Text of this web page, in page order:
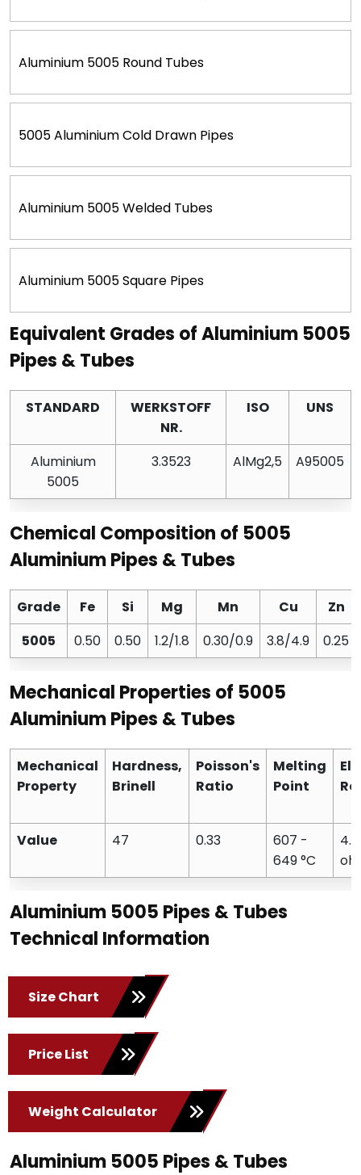
Aluminium 5005 Round Tubes
5005 Aluminium Cold Drawn Pipes
Aluminium 5005 Welded Tubes
Aluminium 5005 Square Pipes
Equivalent Grades of Aluminium 5005
Pipes & Tubes
STANDARD
WERKSTOFF
NR.
ISO UNS
Aluminium
5005
3.3523 AlMg2,5 A95005
Chemical Composition of 5005
Aluminium Pipes & Tubes
Grade Fe Si Mg Mn Cu
Zn
5005
0.50 0.50 1.2/1.8 0.30/0.9 3.8/4.9 0.25
Mechanical Properties of 5005
Aluminium Pipes & Tubes
Mechanical
Property
Hardness,
Brinell
Poisson's
Ratio
Melting
Point
Value 47 0.33
607 -
649 °C
Aluminium 5005 Pipes & Tubes
Technical Information
Size Chart
Price List
Weight Calculator
Aluminium 5005 Pipes & Tubes